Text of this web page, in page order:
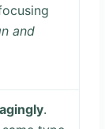
and
.